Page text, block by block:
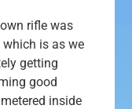
rifle was
is as we
getting
good
inside